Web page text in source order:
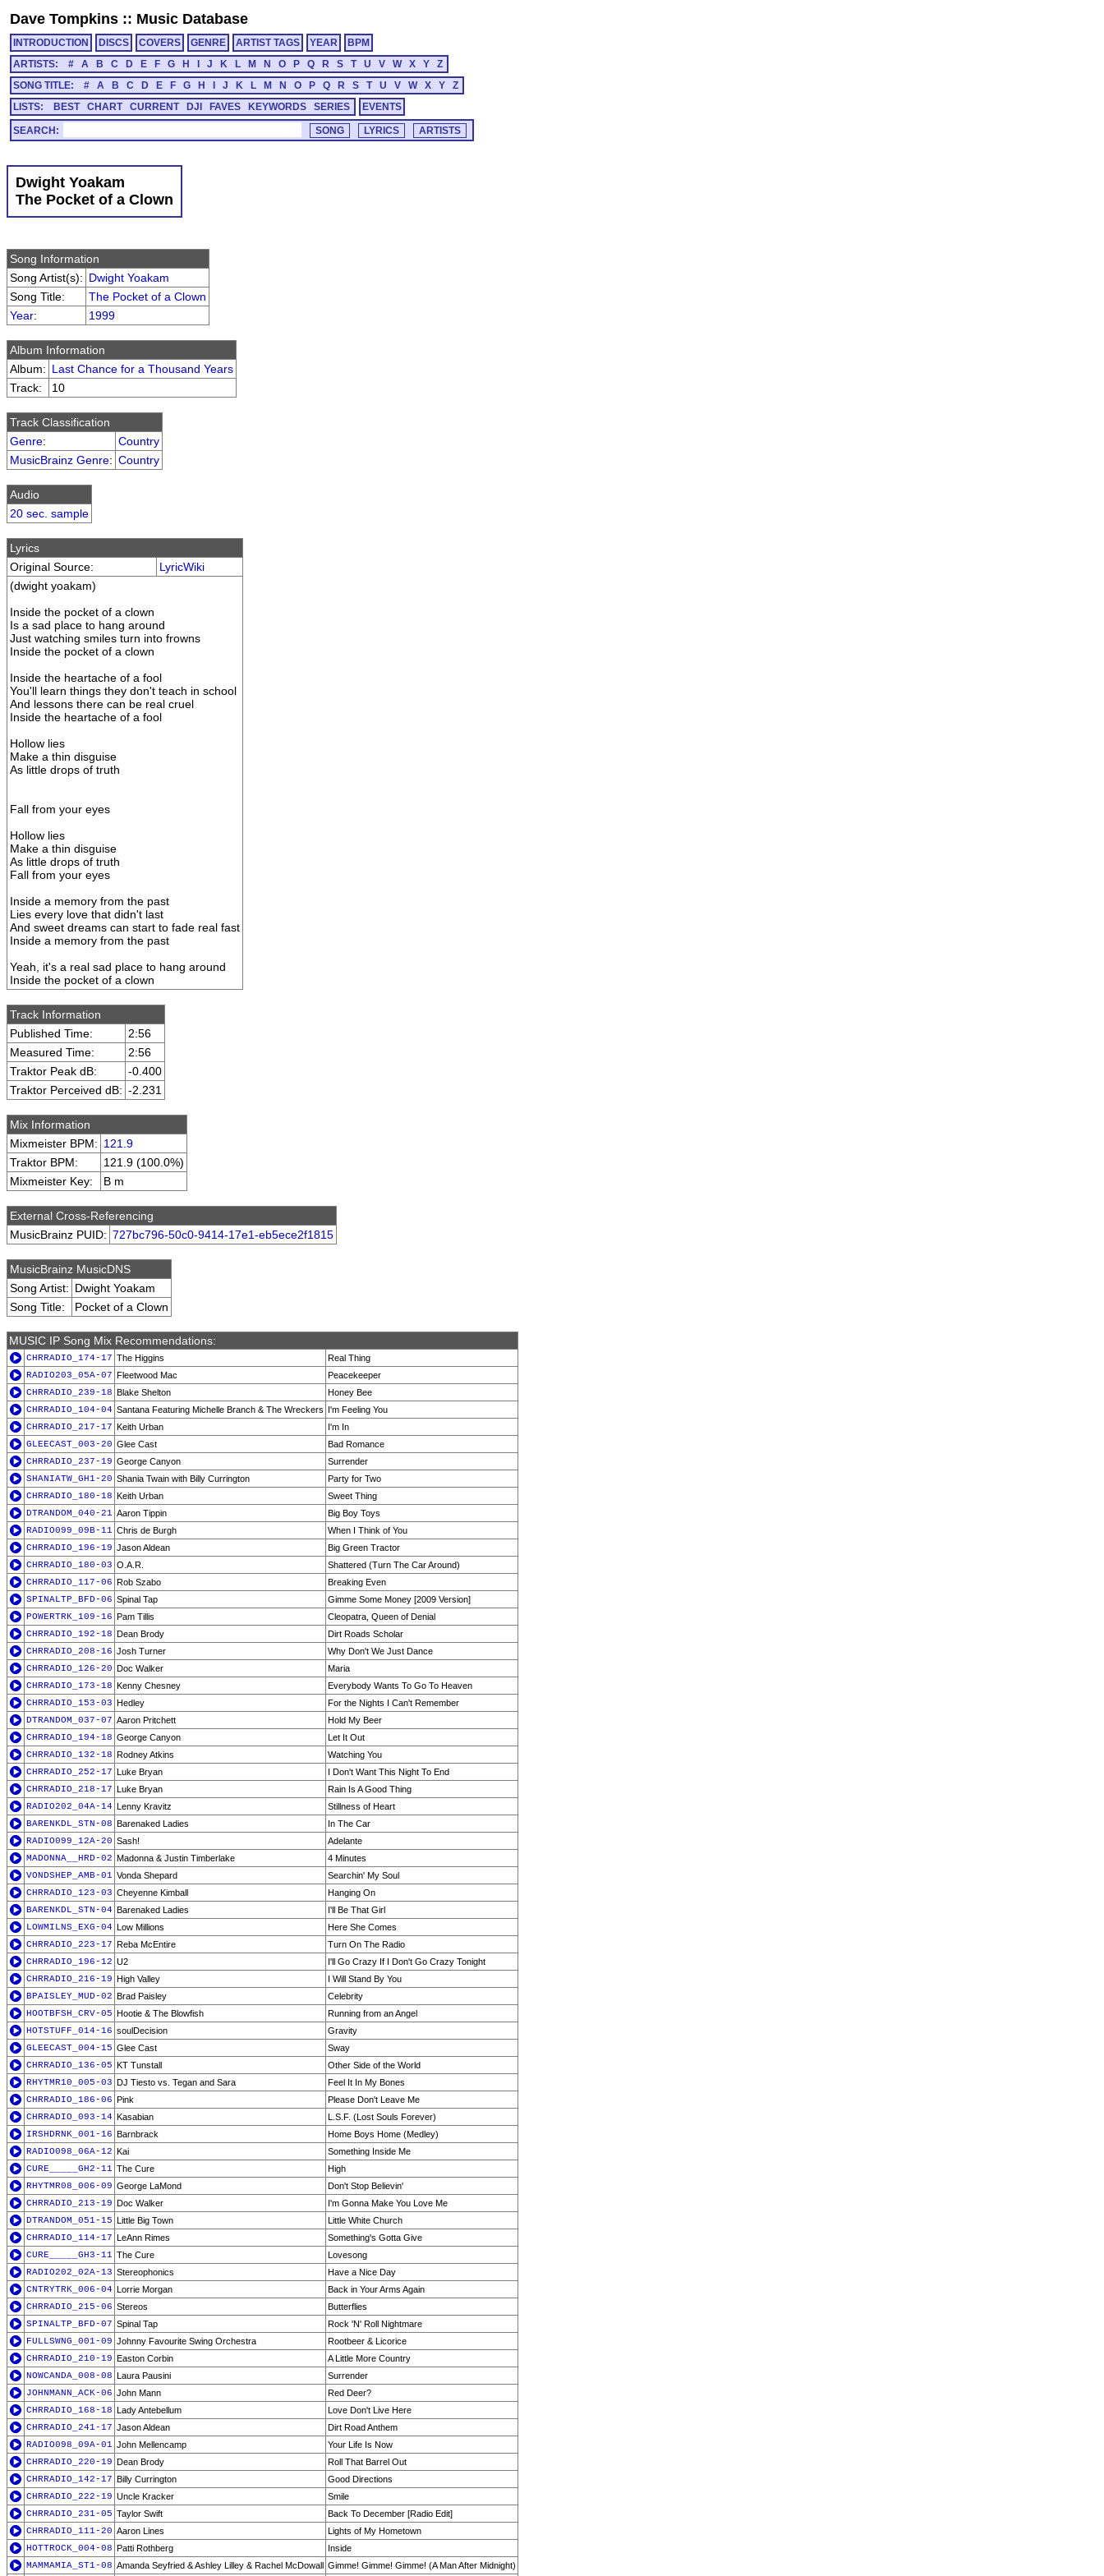
Dave Tompkins :: Music Database
INTRODUCTION DISCS COVERS GENRE ARTIST TAGS YEAR
BPM
ARTISTS:
# A B C D E F G H J K L M N O P Q R S T U V W X Y
Z
SONG TITLE:
# A B C D E F G H J K L M N O P Q R S T U V W X Y
Z
LISTS:
BEST CHART CURRENT DJI FAVES KEYWORDS SERIES EVENTS
SEARCH:
Dwight Yoakam
The Pocket of a Clown
Song Information
Song Artist(s): Dwight Yoakam
Song Title:
The Pocket of a Clown
Year: 1999
Album Information
Album: Last Chance for a Thousand Years
Track:
10
Track Classification
Genre:
Country
MusicBrainz Genre: Country
Audio
20 sec. sample
Lyrics
Original Source:
LyricWiki
(dwight yoakam)
Inside the pocket of a clown
Is a sad place to hang around
Just watching smiles turn into frowns
Inside the pocket of a clown
Inside the heartache of a fool
You'll learn things they don't teach in school
And lessons there can be real cruel
Inside the heartache of a fool
Hollow lies
Make a thin disguise
As little drops of truth
Fall from your eyes
Hollow lies
Make a thin disguise
As little drops of truth
Fall from your eyes
Inside a memory from the past
Lies every love that didn't last
And sweet dreams can start to fade real fast
Inside a memory from the past
Yeah, it's a real sad place to hang around
Inside the pocket of a clown
Track Information
Published Time:
2:56
Measured Time:
2:56
Traktor Peak dB:
-0.400
Traktor Perceived dB: -2.231
Mix Information
Mixmeister BPM: 121.9
Traktor BPM:
121.9 (100.0%)
Mixmeister Key:
B m
External Cross-Referencing
MusicBrainz PUID: 727bc796-50c0-9414-17e1-eb5ece2f1815
MusicBrainz MusicDNS
Song Artist: Dwight Yoakam
Song Title:
Pocket of a Clown
MUSIC IP Song Mix Recommendations:
CHRRADIO_174-17 The Higgins
Real Thing
RADIO203_05A-07 Fleetwood Mac
Peacekeeper
CHRRADIO_239-18 Blake Shelton
Honey Bee
CHRRADIO_104-04 Santana Featuring Michelle Branch & The Wreckers I'm Feeling You
CHRRADIO_217-17 Keith Urban
I'm In
GLEECAST_003-20 Glee Cast
Bad Romance
CHRRADIO_237-19 George Canyon
Surrender
SHANIATW_GH1-20 Shania Twain with Billy Currington
Party for Two
CHRRADIO_180-18 Keith Urban
Sweet Thing
DTRANDOM_040-21 Aaron Tippin
Big Boy Toys
RADIO099_09B-11 Chris de Burgh
When I Think of You
CHRRADIO_196-19 Jason Aldean
Big Green Tractor
CHRRADIO_180-03 O.A.R.
Shattered (Turn The Car Around)
CHRRADIO_117-06 Rob Szabo
Breaking Even
SPINALTP_BFD-06 Spinal Tap
Gimme Some Money [2009 Version]
POWERTRK_109-16 Pam Tillis
Cleopatra, Queen of Denial
CHRRADIO_192-18 Dean Brody
Dirt Roads Scholar
CHRRADIO_208-16 Josh Turner
Why Don't We Just Dance
CHRRADIO_126-20 Doc Walker
Maria
CHRRADIO_173-18 Kenny Chesney
Everybody Wants To Go To Heaven
CHRRADIO_153-03 Hedley
For the Nights I Can't Remember
DTRANDOM_037-07 Aaron Pritchett
Hold My Beer
CHRRADIO_194-18 George Canyon
Let It Out
CHRRADIO_132-18 Rodney Atkins
Watching You
CHRRADIO_252-17 Luke Bryan
I Don't Want This Night To End
CHRRADIO_218-17 Luke Bryan
Rain Is A Good Thing
RADIO202_04A-14 Lenny Kravitz
Stillness of Heart
BARENKDL_STN-08 Barenaked Ladies
In The Car
RADIO099_12A-20 Sash!
Adelante
MADONNA__HRD-02 Madonna & Justin Timberlake
4 Minutes
VONDSHEP_AMB-01 Vonda Shepard
Searchin' My Soul
CHRRADIO_123-03 Cheyenne Kimball
Hanging On
BARENKDL_STN-04 Barenaked Ladies
I'll Be That Girl
LOWMILNS_EXG-04 Low Millions
Here She Comes
CHRRADIO_223-17 Reba McEntire
Turn On The Radio
CHRRADIO_196-12 U2
I'll Go Crazy If I Don't Go Crazy Tonight
CHRRADIO_216-19 High Valley
I Will Stand By You
BPAISLEY_MUD-02 Brad Paisley
Celebrity
HOOTBFSH_CRV-05 Hootie & The Blowfish
Running from an Angel
HOTSTUFF_014-16 soulDecision
Gravity
GLEECAST_004-15 Glee Cast
Sway
CHRRADIO_136-05 KT Tunstall
Other Side of the World
RHYTMR10_005-03 DJ Tiesto vs. Tegan and Sara
Feel It In My Bones
CHRRADIO_186-06 Pink
Please Don't Leave Me
CHRRADIO_093-14 Kasabian
L.S.F. (Lost Souls Forever)
IRSHDRNK_001-16 Barnbrack
Home Boys Home (Medley)
RADIO098_06A-12 Kai
Something Inside Me
CURE_____GH2-11 The Cure
High
RHYTMR08_006-09 George LaMond
Don't Stop Believin'
CHRRADIO_213-19 Doc Walker
I'm Gonna Make You Love Me
DTRANDOM_051-15 Little Big Town
Little White Church
CHRRADIO_114-17 LeAnn Rimes
Something's Gotta Give
CURE_____GH3-11 The Cure
Lovesong
RADIO202_02A-13 Stereophonics
Have a Nice Day
CNTRYTRK_006-04 Lorrie Morgan
Back in Your Arms Again
CHRRADIO_215-06 Stereos
Butterflies
SPINALTP_BFD-07 Spinal Tap
Rock 'N' Roll Nightmare
FULLSWNG_001-09 Johnny Favourite Swing Orchestra
Rootbeer & Licorice
CHRRADIO_210-19 Easton Corbin
A Little More Country
NOWCANDA_008-08 Laura Pausini
Surrender
JOHNMANN_ACK-06 John Mann
Red Deer?
CHRRADIO_168-18 Lady Antebellum
Love Don't Live Here
CHRRADIO_241-17 Jason Aldean
Dirt Road Anthem
RADIO098_09A-01 John Mellencamp
Your Life Is Now
CHRRADIO_220-19 Dean Brody
Roll That Barrel Out
CHRRADIO_142-17 Billy Currington
Good Directions
CHRRADIO_222-19 Uncle Kracker
Smile
CHRRADIO_231-05 Taylor Swift
Back To December [Radio Edit]
CHRRADIO_111-20 Aaron Lines
Lights of My Hometown
HOTTROCK_004-08 Patti Rothberg
Inside
MAMMAMIA_ST1-08 Amanda Seyfried & Ashley Lilley & Rachel McDowall Gimme! Gimme! Gimme! (A Man After Midnight)